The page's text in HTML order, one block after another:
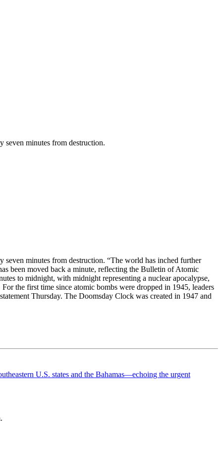
seven minutes from destruction.
seven minutes from destruction. “The world has inched further
been moved back a minute, reflecting the Bulletin of Atomic
to midnight, with midnight representing a nuclear apocalypse,
the first time since atomic bombs were dropped in 1945, leaders
Thursday. The Doomsday Clock was created in 1947 and